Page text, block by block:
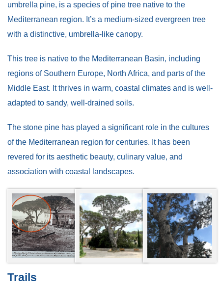
umbrella pine, is a species of pine tree native to the
Mediterranean region. It’s a medium-sized evergreen tree
with a distinctive, umbrella-like canopy.
This tree is native to the Mediterranean Basin, including
regions of Southern Europe, North Africa, and parts of the
Middle East. It thrives in warm, coastal climates and is well-
adapted to sandy, well-drained soils.
The stone pine has played a significant role in the cultures
of the Mediterranean region for centuries. It has been
revered for its aesthetic beauty, culinary value, and
association with coastal landscapes.
Trails